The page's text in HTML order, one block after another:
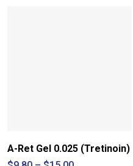
A-Ret Gel 0.025 (Tretinoin)